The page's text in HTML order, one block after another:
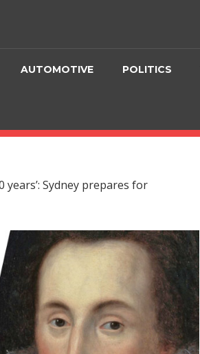
AUTOMOTIVE POLITICS
years’: Sydney prepares for